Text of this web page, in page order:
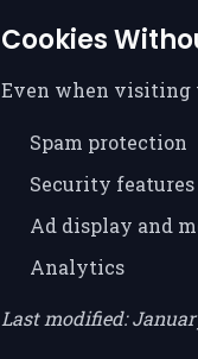
Cookies
Even when visiting
Spam protection
Security features
Ad display and
Analytics
Last modified: